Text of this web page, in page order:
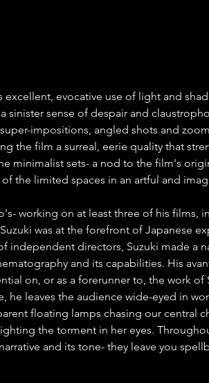
excellent, evocative use of light and
sinister sense of despair and
impositions, angled shots and
the film a surreal, eerie quality that
minimalist sets- a nod to the film's
the limited spaces in an artful and
working on at least three of his films,
was at the forefront of Japanese
independent directors, Suzuki made a
and its capabilities. His
on, or as a forerunner to, the work of
he leaves the audience wide-eyed in
floating lamps chasing our central
the torment in her eyes.
and its tone- they leave you